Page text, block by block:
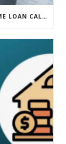
WHAT YOU NEED TO KNOW ABOUT HOME LOAN CALCULATORS IN SINGAPORE